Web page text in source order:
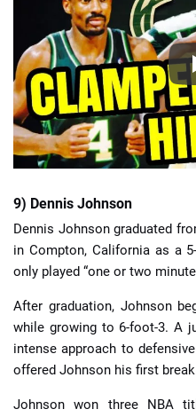
9) Dennis Johnson
Dennis Johnson graduated
in Compton, California as a
only played “one or two
After graduation, Johnson
while growing to 6-foot-3. A
intense approach to
offered Johnson his first
Johnson won three NBA